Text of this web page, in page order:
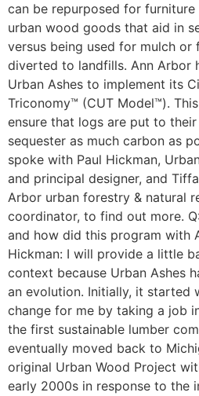
can be repurposed for
urban wood goods that aid in
versus being used for mulch
diverted to landfills. Ann Arbor
Urban Ashes to implement its
Triconomy™ (CUT Model™).
ensure that logs are put to
sequester as much carbon as
spoke with Paul Hickman,
and principal designer, and
Arbor urban forestry & natural
coordinator, to find out more.
and how did this program with
Hickman: I will provide a little
context because Urban Ashes
an evolution. Initially, it started
change for me by taking a job
the first sustainable lumber
eventually moved back to
original Urban Wood Project
early 2000s in response to the